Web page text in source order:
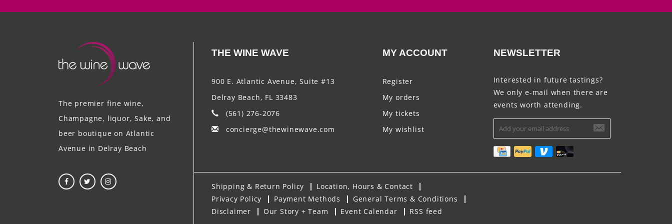
The premier fine wine,
Champagne, liquor, Sake, and
beer boutique on Atlantic
Avenue in Delray Beach
THE WINE WAVE
900 E. Atlantic Avenue, Suite #13
Delray Beach, FL 33483
(561) 276-2076
concierge@thewinewave.com
MY ACCOUNT
Register
My orders
My tickets
My wishlist
NEWSLETTER
Interested in future tastings?
We only e-mail when there are
events worth attending.
Shipping & Return Policy
Location, Hours & Contact
Privacy Policy
Payment Methods
General Terms & Conditions
Disclaimer
Our Story + Team Event Calendar RSS feed